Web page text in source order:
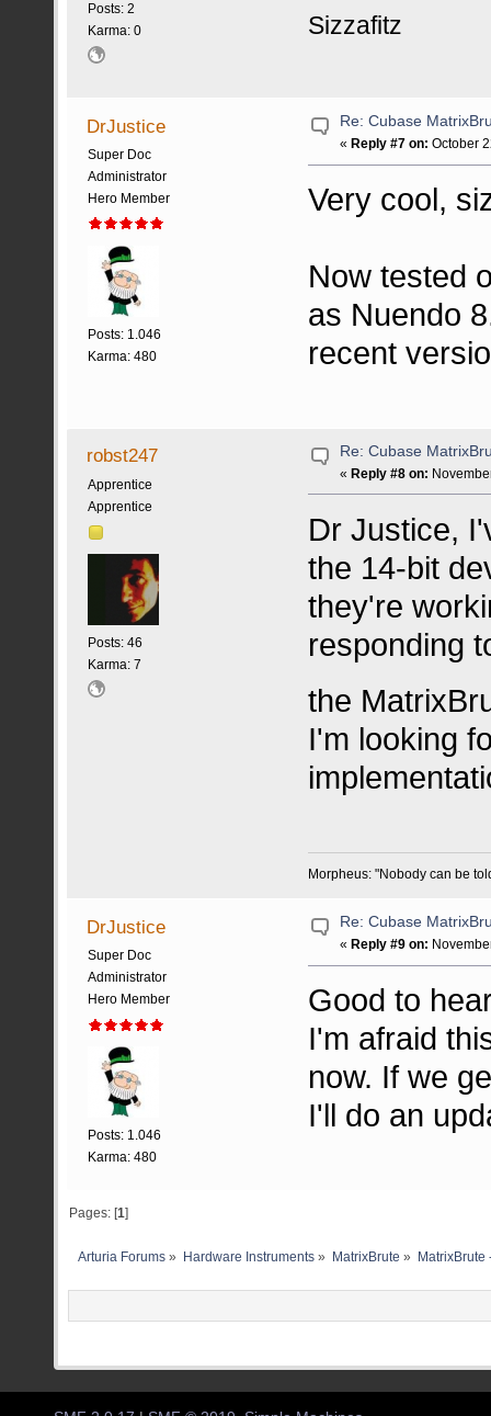
Posts: 2
Karma: 0
Sizzafitz
DrJustice
Super Doc
Administrator
Hero Member
Posts: 1.046
Karma: 480
Re: Cubase
« Reply #7 on: October
Very cool,
Now tested
as Nuendo
recent
robst247
Apprentice
Apprentice
Posts: 46
Karma: 7
Re: Cubase
«Reply #8 on:
Dr Justice,
the 14-bit
they're
responding
the
I'm looking
Morpheus: "Nobody can be
DrJustice
Super Doc
Administrator
Hero Member
Posts: 1.046
Karma: 480
Re: Cubase
« Reply #9 on:
Good to
I'm afraid
now. If we
I'll do an
Pages: [1]
Arturia Forums » Hardware Instruments» MatrixBrute » MatrixBrute